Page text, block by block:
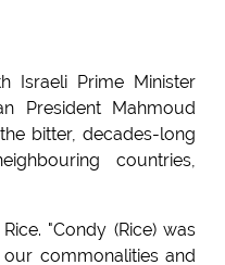
Israeli Prime Minister
President Mahmoud
bitter, decades-long
countries,
"Condy (Rice) was
commonalities and